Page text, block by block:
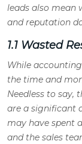
leads also mean
and reputation
1.1 Wasted
While
the time and
Needless to say,
are a significant
may have spent
and the sales